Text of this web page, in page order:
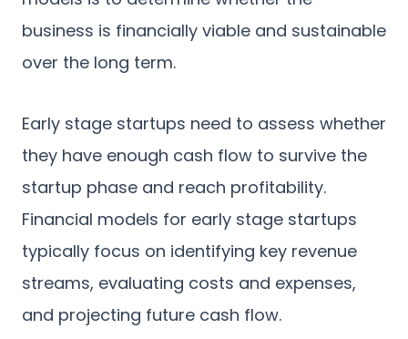
business is financially viable and sustainable
over the long term.
Early stage startups need to assess whether
they have enough cash flow to survive the
startup phase and reach profitability.
Financial models for early stage startups
typically focus on identifying key revenue
streams, evaluating costs and expenses,
and projecting future cash flow.